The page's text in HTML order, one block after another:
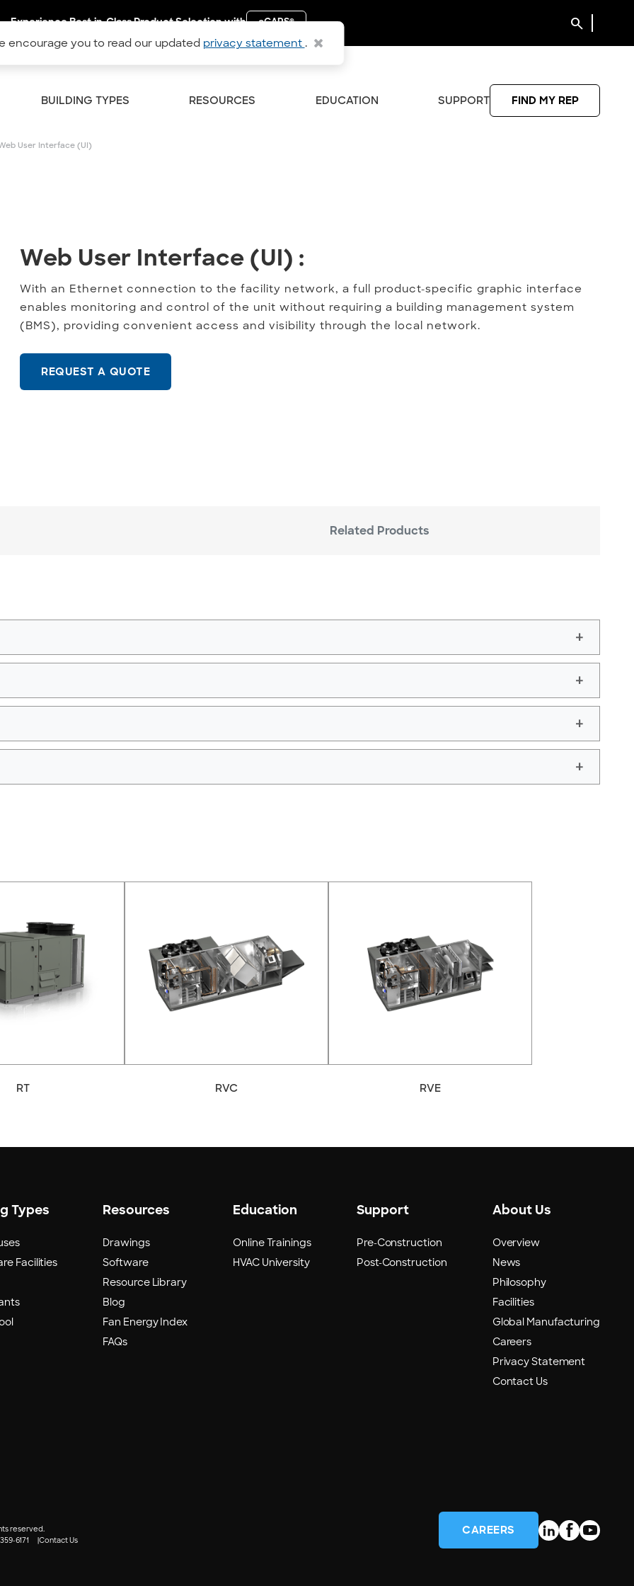
encourage you to read our updated privacy statement .
Experience Best-in-Class Product Selection with eCAPS® search
BUILDING TYPES RESOURCES EDUCATION SUPPORT FIND MY REP
User Interface (UI)
Web User Interface (UI) :
Web User Interface (UI) :
With an Ethernet connection to the facility network, a full product-specific graphic interface
enables monitoring and control of the unit without requiring a building management system
(BMS), providing convenient access and visibility through the local network.
REQUEST A QUOTE
Related Products
add
add
add
add
RT RVC RVE
Types
Facilities
Resources
Drawings
Software
Resource Library
Blog
Fan Energy Index
FAQs
Education
Online Trainings
HVAC University
Support
Pre-Construction
Post-Construction
About Us
Overview
News
Philosophy
Facilities
Global Manufacturing
Careers
Privacy Statement
Contact Us
reserved.
6171 Contact Us
CAREERS